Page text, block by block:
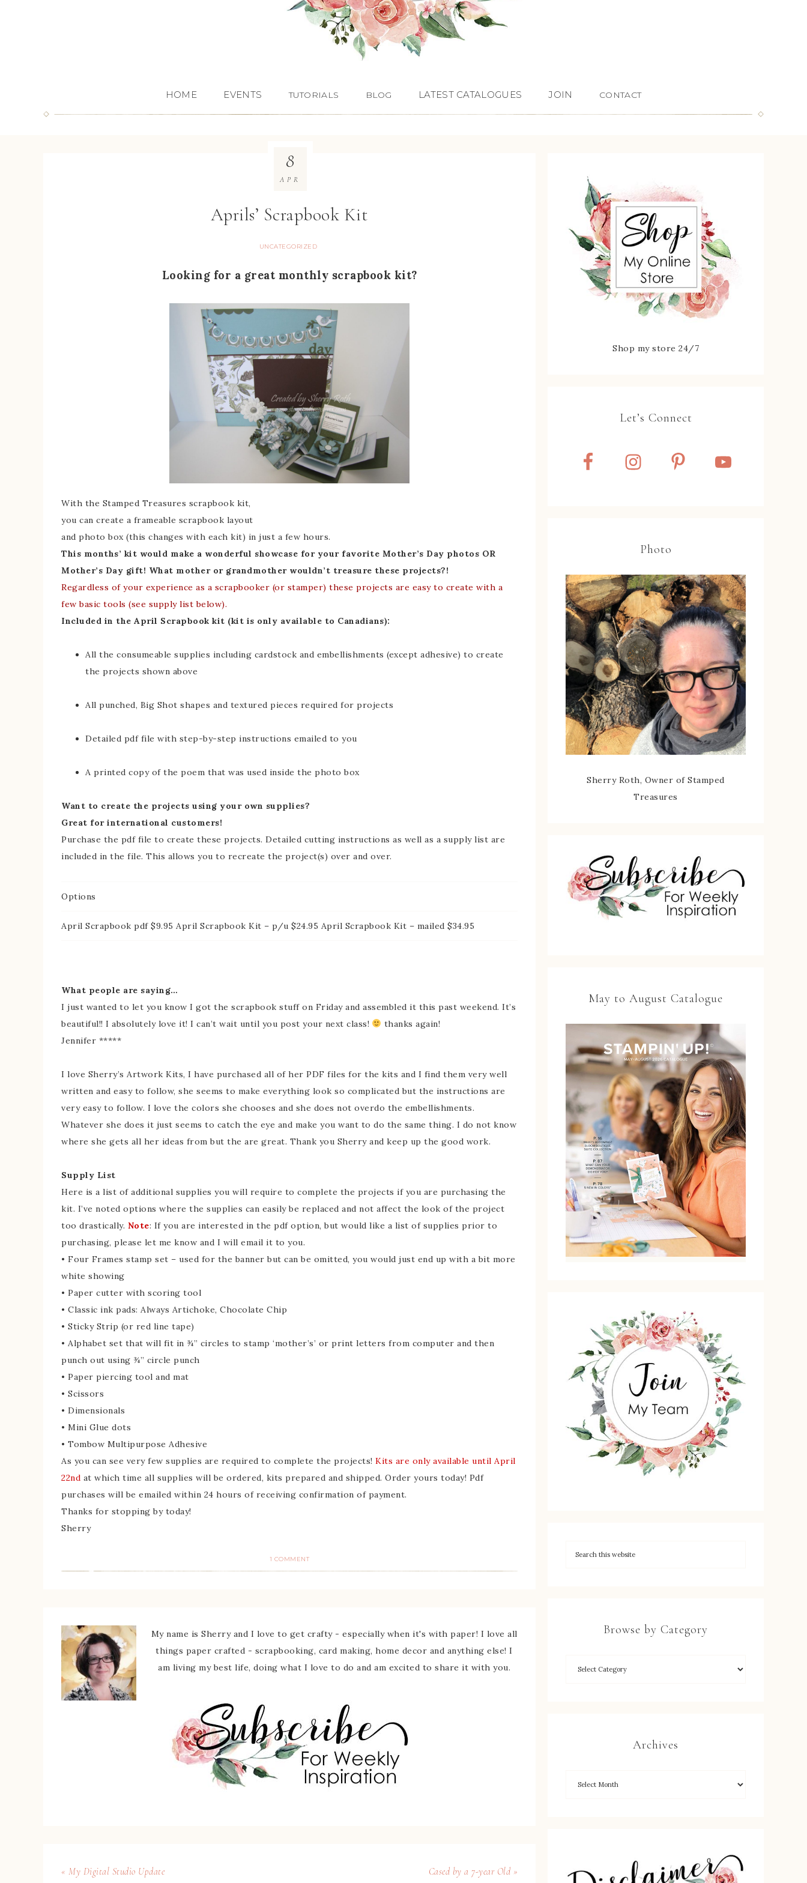
HOME EVENTS TUTORIALS BLOG LATEST CATALOGUES JOIN CONTACT
Aprils’ Scrapbook Kit
UNCATEGORIZED
8
APR
Looking for a great monthly scrapbook kit?
With the Stamped Treasures scrapbook kit,
you can create a frameable scrapbook layout
and photo box (this changes with each kit) in just a few hours.
This months’ kit would make a wonderful showcase for your favorite Mother’s Day photos OR
Mother’s Day gift! What mother or grandmother wouldn’t treasure these projects?!
Regardless of your experience as a scrapbooker (or stamper) these projects are easy to create with a
few basic tools (see supply list below).
Included in the April Scrapbook kit (kit is only available to Canadians):
All the consumeable supplies including cardstock and embellishments (except adhesive) to create
the projects shown above
All punched, Big Shot shapes and textured pieces required for projects
Detailed pdf file with step-by-step instructions emailed to you
A printed copy of the poem that was used inside the photo box
Want to create the projects using your own supplies?
Great for international customers!
Purchase the pdf file to create these projects. Detailed cutting instructions as well as a supply list are
included in the file. This allows you to recreate the project(s) over and over.
Options
April Scrapbook pdf $9.95 April Scrapbook Kit – p/u $24.95 April Scrapbook Kit – mailed $34.95
What people are saying…
I just wanted to let you know I got the scrapbook stuff on Friday and assembled it this past weekend. It’s
beautiful!! I absolutely love it! I can’t wait until you post your next class!
thanks again!
Jennifer *****
I love Sherry’s Artwork Kits, I have purchased all of her PDF files for the kits and I find them very well
written and easy to follow, she seems to make everything look so complicated but the instructions are
very easy to follow. I love the colors she chooses and she does not overdo the embellishments.
Whatever she does it just seems to catch the eye and make you want to do the same thing. I do not know
where she gets all her ideas from but the are great. Thank you Sherry and keep up the good work.
Supply List
Here is a list of additional supplies you will require to complete the projects if you are purchasing the
kit. I’ve noted options where the supplies can easily be replaced and not affect the look of the project
too drastically. Note: If you are interested in the pdf option, but would like a list of supplies prior to
purchasing, please let me know and I will email it to you.
• Four Frames stamp set – used for the banner but can be omitted, you would just end up with a bit more
white showing
• Paper cutter with scoring tool
• Classic ink pads: Always Artichoke, Chocolate Chip
• Sticky Strip (or red line tape)
• Alphabet set that will fit in ¾” circles to stamp ‘mother’s’ or print letters from computer and then
punch out using ¾” circle punch
• Paper piercing tool and mat
• Scissors
• Dimensionals
• Mini Glue dots
• Tombow Multipurpose Adhesive
As you can see very few supplies are required to complete the projects! Kits are only available until April
22nd at which time all supplies will be ordered, kits prepared and shipped. Order yours today! Pdf
purchases will be emailed within 24 hours of receiving confirmation of payment.
Thanks for stopping by today!
Sherry
1 COMMENT
My name is Sherry and I love to get crafty - especially when it's with paper! I love all
things paper crafted - scrapbooking, card making, home decor and anything else! I
am living my best life, doing what I love to do and am excited to share it with you.
« My Digital Studio Update Cased by a 7-year Old »
Shop my store 24/7
Let’s Connect
Photo
Sherry Roth, Owner of Stamped
Treasures
May to August Catalogue
Browse by Category
Archives